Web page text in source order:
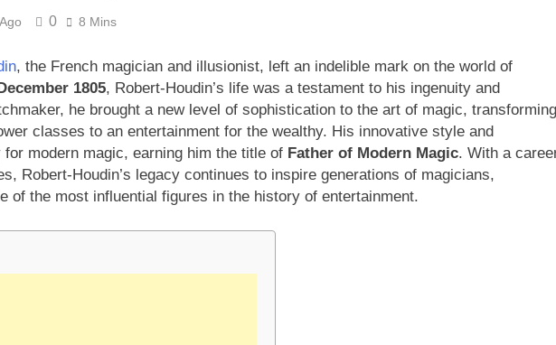
0 8 Mins
, the French magician and illusionist, left an indelible mark on the world of
1805, Robert-Houdin’s life was a testament to his ingenuity and
he brought a new level of sophistication to the art of magic, transforming
classes to an entertainment for the wealthy. His innovative style and
modern magic, earning him the title of Father of Modern Magic. With a
Robert-Houdin’s legacy continues to inspire generations of magicians,
of the most influential figures in the history of entertainment.